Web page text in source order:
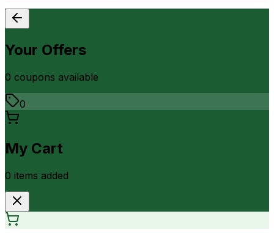
Your Offers
0 coupons available
0
My Cart
0 items added